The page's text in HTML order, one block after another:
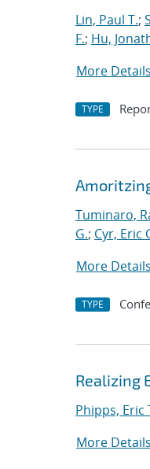
Lin, Paul T.;
F.; Hu,
More Details
TYPE
Tuminaro,
G.; Cyr, Eric
More Details
TYPE
Realizing
Phipps, Eric
More Details